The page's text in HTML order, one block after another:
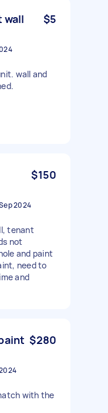
wall
$5
wall and
$150
2024
tenant
not
and paint
need to
and
$280
with the